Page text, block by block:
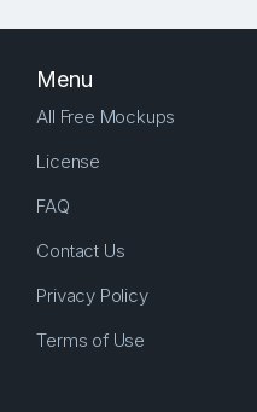
Menu
All Free Mockups
License
FAQ
Contact Us
Privacy Policy
Terms of Use